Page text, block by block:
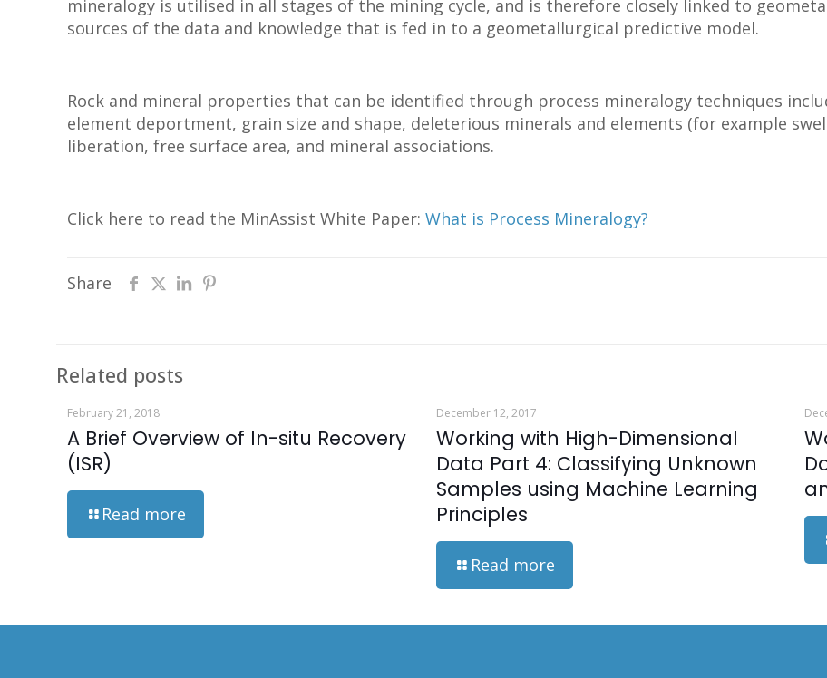
mineralogy is utilised in all stages of the mining cycle, and is therefore closely linked to
sources of the data and knowledge that is fed in to a geometallurgical predictive model.
Rock and mineral properties that can be identified through process mineralogy techniques
element deportment, grain size and shape, deleterious minerals and elements (for example
liberation, free surface area, and mineral associations.
Click here to read the MinAssist White Paper:What is Process Mineralogy?
Share
Related posts
February 21, 2018
A Brief Overview of In-situ Recovery
(ISR)
Read more
December 12, 2017
Working with High-Dimensional
Data Part 4: Classifying Unknown
Samples using Machine Learning
Principles
Read more